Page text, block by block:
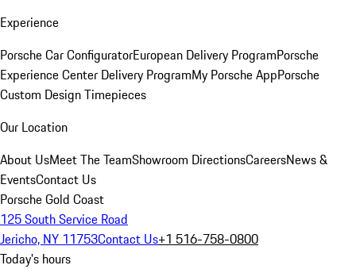
Experience
Porsche Car ConfiguratorEuropean Delivery ProgramPorsche
Experience Center Delivery ProgramMy Porsche AppPorsche
Custom Design Timepieces
Our Location
About UsMeet The TeamShowroom DirectionsCareersNews &
EventsContact Us
Porsche Gold Coast
125 South Service Road
Jericho, NY 11753Contact Us+1 516-758-0800
Today's hours